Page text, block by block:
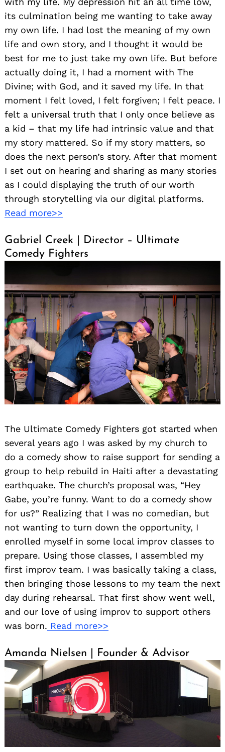
its culmination being me wanting to take away
my own life. I had lost the meaning of my own
life and own story, and I thought it would be
best for me to just take my own life. But before
actually doing it, I had a moment with The
Divine; with God, and it saved my life. In that
moment I felt loved, I felt forgiven; I felt peace. I
felt a universal truth that I only once believe as
a kid – that my life had intrinsic value and that
my story mattered. So if my story matters, so
does the next person’s story. After that moment
I set out on hearing and sharing as many stories
as I could displaying the truth of our worth
through storytelling via our digital platforms.
Read more>>
Gabriel Creek | Director – Ultimate
Comedy Fighters
The Ultimate Comedy Fighters got started when
several years ago I was asked by my church to
do a comedy show to raise support for sending a
group to help rebuild in Haiti after a devastating
earthquake. The church’s proposal was, “Hey
Gabe, you’re funny. Want to do a comedy show
for us?” Realizing that I was no comedian, but
not wanting to turn down the opportunity, I
enrolled myself in some local improv classes to
prepare. Using those classes, I assembled my
first improv team. I was basically taking a class,
then bringing those lessons to my team the next
day during rehearsal. That first show went well,
and our love of using improv to support others
was born. Read more>>
Amanda Nielsen | Founder & Advisor